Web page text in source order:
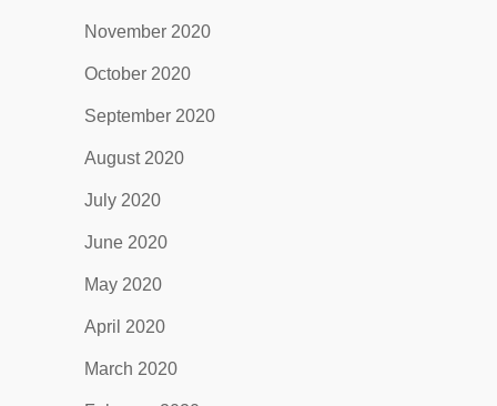
November 2020
October 2020
September 2020
August 2020
July 2020
June 2020
May 2020
April 2020
March 2020